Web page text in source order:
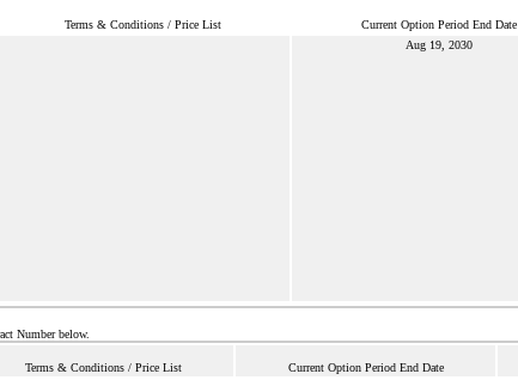
Terms & Conditions / Price List Current Option Period End Date
Aug 19, 2030
Number below.
Terms & Conditions / Price List Current Option Period End Date